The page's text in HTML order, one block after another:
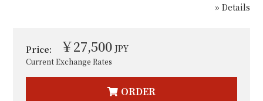
» Details
Price: ￥27,500 JPY
Current Exchange Rates
ORDER